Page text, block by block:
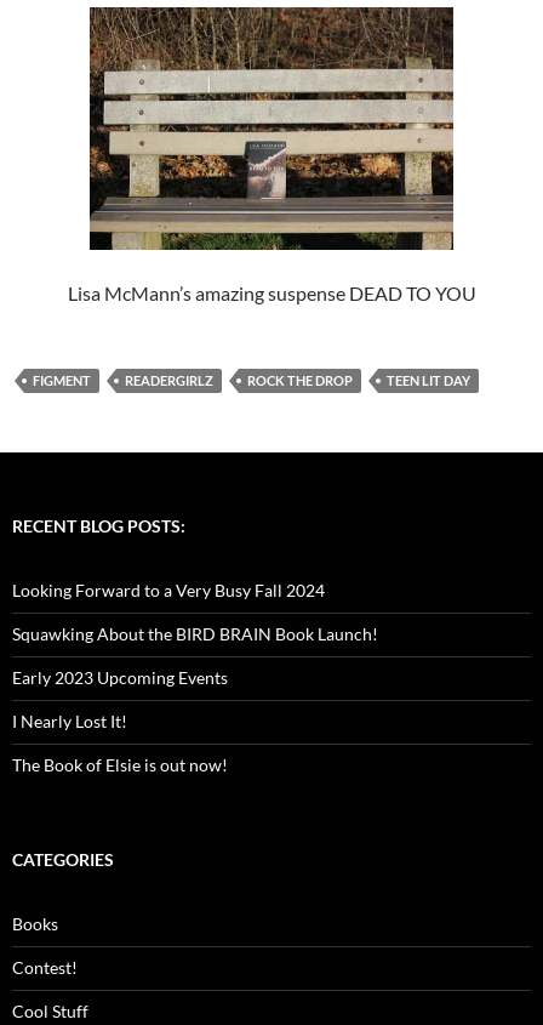
Lisa McMann’s amazing suspense DEAD TO YOU
FIGMENT READERGIRLZ ROCK THE DROP TEEN LIT DAY
RECENT BLOG POSTS:
Looking Forward to a Very Busy Fall 2024
Squawking About the BIRD BRAIN Book Launch!
Early 2023 Upcoming Events
I Nearly Lost It!
The Book of Elsie is out now!
CATEGORIES
Books
Contest!
Cool Stuff